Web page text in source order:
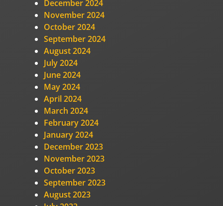
December 2024
November 2024
October 2024
September 2024
August 2024
July 2024
June 2024
May 2024
April 2024
March 2024
February 2024
January 2024
December 2023
November 2023
October 2023
September 2023
August 2023